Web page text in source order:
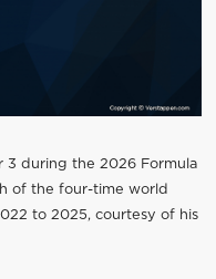
3 during the 2026 Formula
of the four-time world
to 2025, courtesy of his